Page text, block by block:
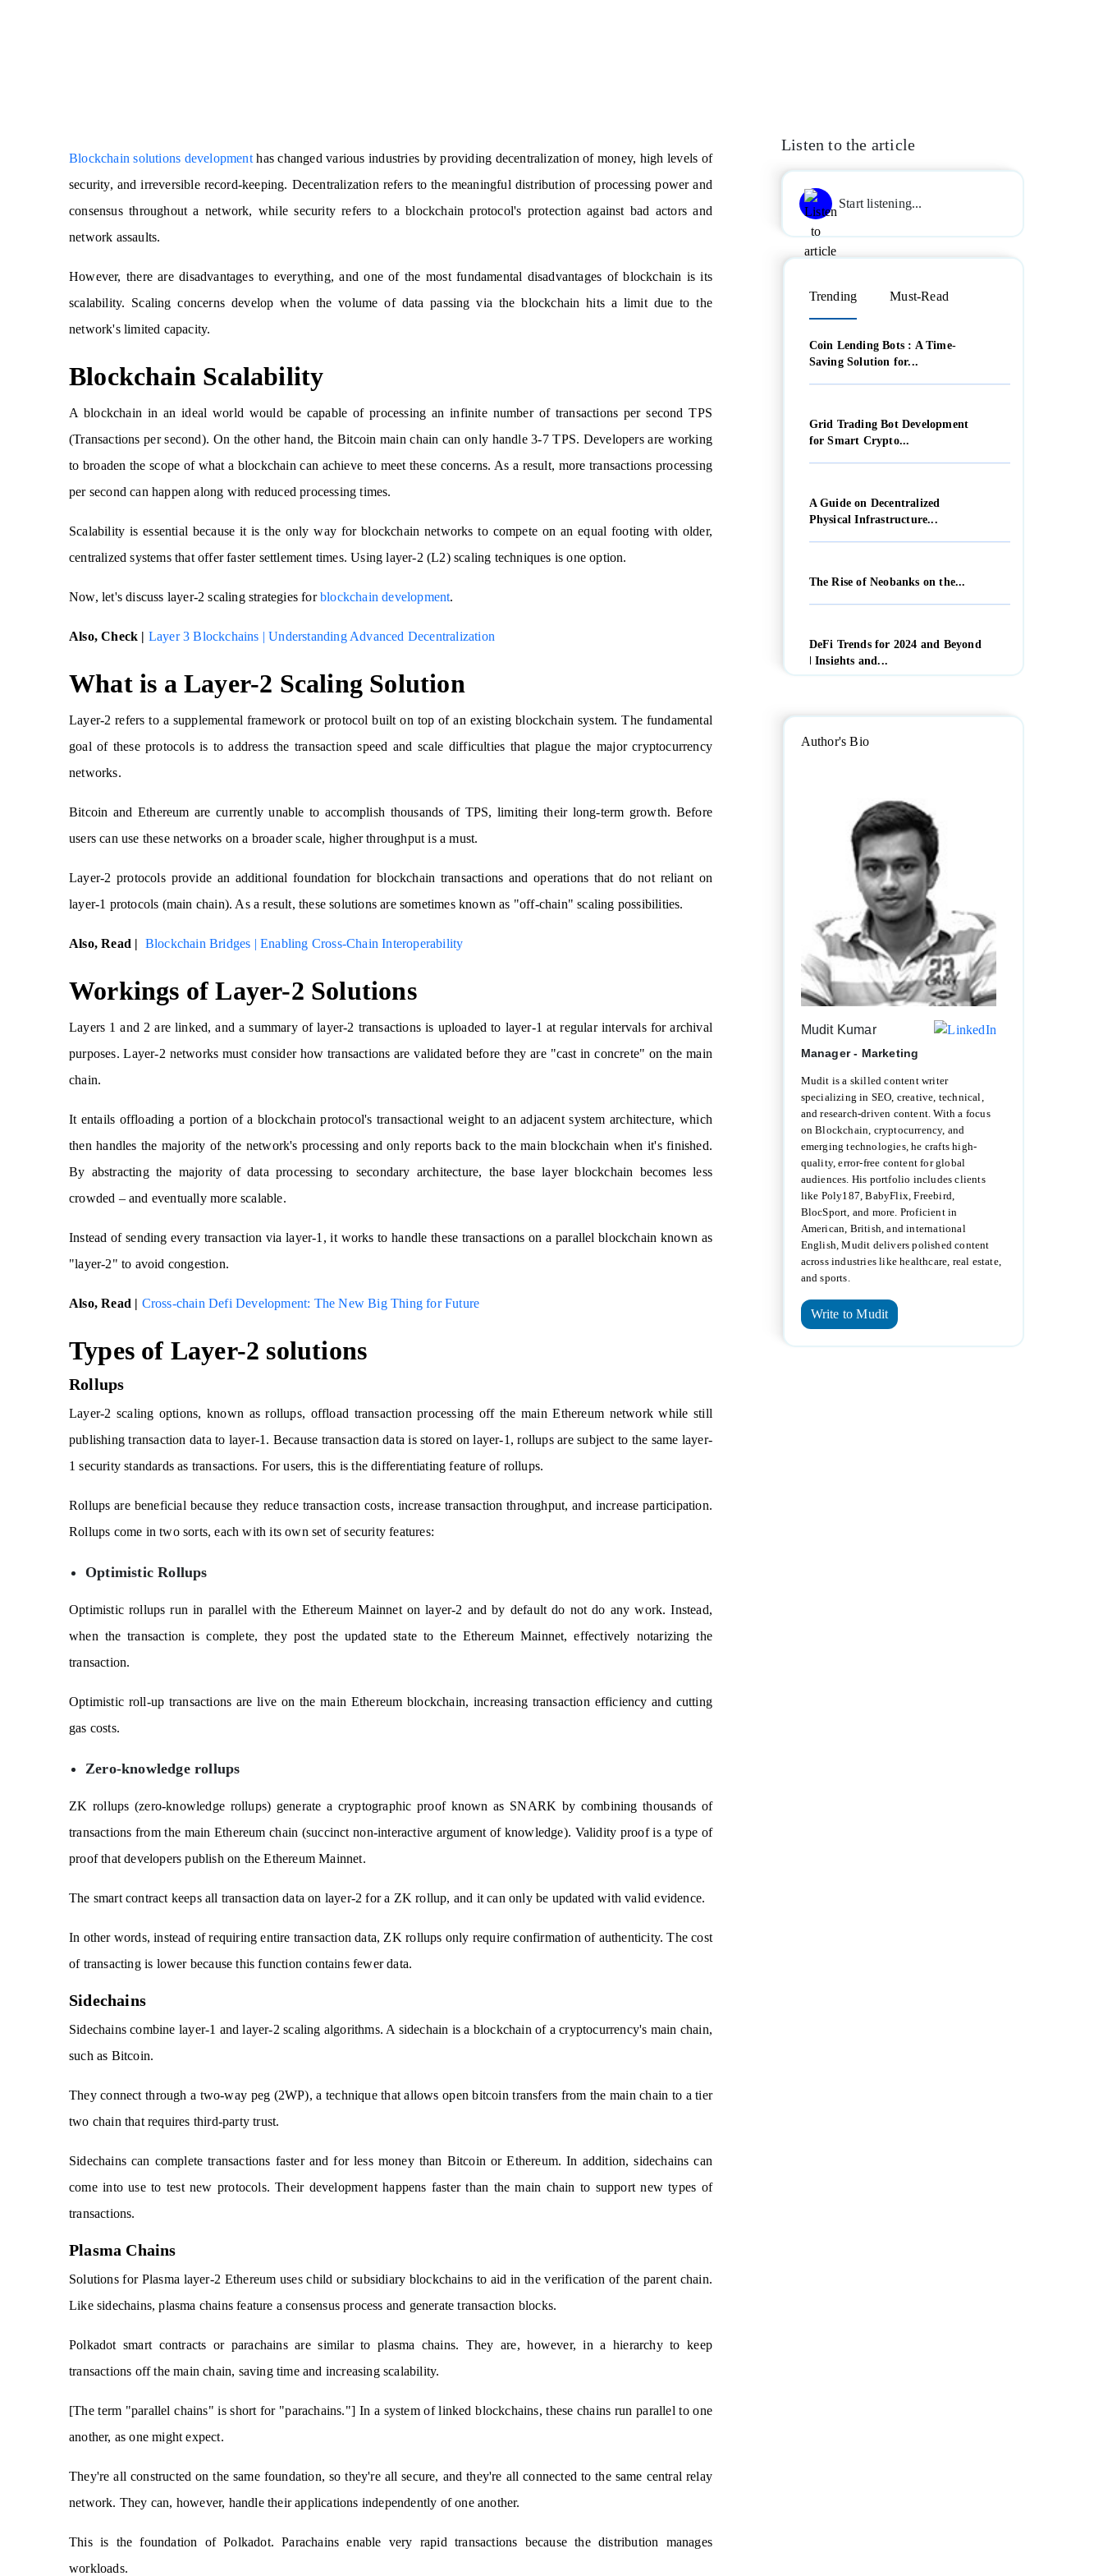
Blockchain solutions developmenthas changed various industries by providing decentralization of money, high levels of
security, and irreversible record-keeping. Decentralization refers to the meaningful distribution of processing power and
consensus throughout a network, while security refers to a blockchain protocol's protection against bad actors and
network assaults.
However, there are disadvantages to everything, and one of the most fundamental disadvantages of blockchain is its
scalability. Scaling concerns develop when the volume of data passing via the blockchain hits a limit due to the
network's limited capacity.
Blockchain Scalability
A blockchain in an ideal world would be capable of processing an infinite number of transactions per second TPS
(Transactions per second). On the other hand, the Bitcoin main chain can only handle 3-7 TPS. Developers are working
to broaden the scope of what a blockchain can achieve to meet these concerns. As a result, more transactions processing
per second can happen along with reduced processing times.
Scalability is essential because it is the only way for blockchain networks to compete on an equal footing with older,
centralized systems that offer faster settlement times. Using layer-2 (L2) scaling techniques is one option.
Now, let's discuss layer-2 scaling strategies forblockchain development.
Also, Check | Layer 3 Blockchains | Understanding Advanced Decentralization
What is a Layer-2 Scaling Solution
Layer-2 refers to a supplemental framework or protocol built on top of an existing blockchain system. The fundamental
goal of these protocols is to address the transaction speed and scale difficulties that plague the major cryptocurrency
networks.
Bitcoin and Ethereum are currently unable to accomplish thousands of TPS, limiting their long-term growth. Before
users can use these networks on a broader scale, higher throughput is a must.
Layer-2 protocols provide an additional foundation for blockchain transactions and operations that do not reliant on
layer-1 protocols (main chain). As a result, these solutions are sometimes known as "off-chain" scaling possibilities.
Also, Read | Blockchain Bridges | Enabling Cross-Chain Interoperability
Workings of Layer-2 Solutions
Layers 1 and 2 are linked, and a summary of layer-2 transactions is uploaded to layer-1 at regular intervals for archival
purposes. Layer-2 networks must consider how transactions are validated before they are "cast in concrete" on the main
chain.
It entails offloading a portion of a blockchain protocol's transactional weight to an adjacent system architecture, which
then handles the majority of the network's processing and only reports back to the main blockchain when it's finished.
By abstracting the majority of data processing to secondary architecture, the base layer blockchain becomes less
crowded – and eventually more scalable.
Instead of sending every transaction via layer-1, it works to handle these transactions on a parallel blockchain known as
"layer-2" to avoid congestion.
Also, Read | Cross-chain Defi Development: The New Big Thing for Future
Types of Layer-2 solutions
Rollups
Layer-2 scaling options, known as rollups, offload transaction processing off the main Ethereum network while still
publishing transaction data to layer-1. Because transaction data is stored on layer-1, rollups are subject to the same layer-
1 security standards as transactions. For users, this is the differentiating feature of rollups.
Rollups are beneficial because they reduce transaction costs, increase transaction throughput, and increase participation.
Rollups come in two sorts, each with its own set of security features:
Optimistic Rollups
Optimistic rollups run in parallel with the Ethereum Mainnet on layer-2 and by default do not do any work. Instead,
when the transaction is complete, they post the updated state to the Ethereum Mainnet, effectively notarizing the
transaction.
Optimistic roll-up transactions are live on the main Ethereum blockchain, increasing transaction efficiency and cutting
gas costs.
Zero-knowledge rollups
ZK rollups (zero-knowledge rollups) generate a cryptographic proof known as SNARK by combining thousands of
transactions from the main Ethereum chain (succinct non-interactive argument of knowledge). Validity proof is a type of
proof that developers publish on the Ethereum Mainnet.
The smart contract keeps all transaction data on layer-2 for a ZK rollup, and it can only be updated with valid evidence.
In other words, instead of requiring entire transaction data, ZK rollups only require confirmation of authenticity. The cost
of transacting is lower because this function contains fewer data.
Sidechains
Sidechains combine layer-1 and layer-2 scaling algorithms. A sidechain is a blockchain of a cryptocurrency's main chain,
such as Bitcoin.
They connect through a two-way peg (2WP), a technique that allows open bitcoin transfers from the main chain to a tier
two chain that requires third-party trust.
Sidechains can complete transactions faster and for less money than Bitcoin or Ethereum. In addition, sidechains can
come into use to test new protocols. Their development happens faster than the main chain to support new types of
transactions.
Plasma Chains
Solutions for Plasma layer-2 Ethereum uses child or subsidiary blockchains to aid in the verification of the parent chain.
Like sidechains, plasma chains feature a consensus process and generate transaction blocks.
Polkadot smart contracts or parachains are similar to plasma chains. They are, however, in a hierarchy to keep
transactions off the main chain, saving time and increasing scalability.
[The term "parallel chains" is short for "parachains."] In a system of linked blockchains, these chains run parallel to one
another, as one might expect.
They're all constructed on the same foundation, so they're all secure, and they're all connected to the same central relay
network. They can, however, handle their applications independently of one another.
This is the foundation of Polkadot. Parachains enable very rapid transactions because the distribution manages
workloads.
Listen to the article
Start listening...
Trending Must-Read
Coin Lending Bots : A Time-
Saving Solution for...
Grid Trading Bot Development
for Smart Crypto...
A Guide on Decentralized
Physical Infrastructure...
The Rise of Neobanks on the...
DeFi Trends for 2024 and Beyond
| Insights and...
Author's Bio
Mudit Kumar
Manager - Marketing
Mudit is a skilled content writer
specializing in SEO, creative, technical,
and research-driven content. With a focus
on Blockchain, cryptocurrency, and
emerging technologies, he crafts high-
quality, error-free content for global
audiences. His portfolio includes clients
like Poly187, BabyFlix, Freebird,
BlocSport, and more. Proficient in
American, British, and international
English, Mudit delivers polished content
across industries like healthcare, real estate,
and sports.
Write to Mudit